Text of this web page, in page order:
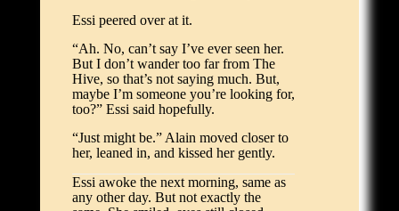
Essi peered over at it.
“Ah. No, can’t say I’ve ever seen her.
But I don’t wander too far from The
Hive, so that’s not saying much. But,
maybe I’m someone you’re looking for,
too?” Essi said hopefully.
“Just might be.” Alain moved closer to
her, leaned in, and kissed her gently.
Essi awoke the next morning, same as
any other day. But not exactly the